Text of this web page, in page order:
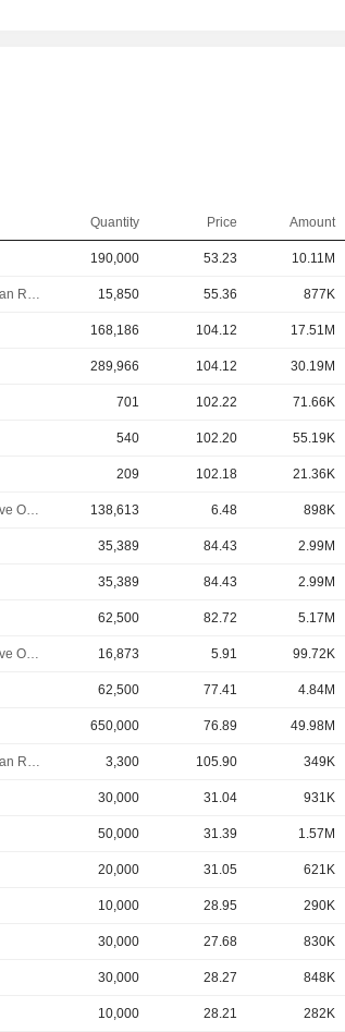
Quantity Price Amount
190,000 53.23 10.11M
Head of Human Resources 15,850 55.36 877K
168,186 104.12 17.51M
289,966 104.12 30.19M
701 102.22 71.66K
540 102.20 55.19K
209 102.18 21.36K
Chief Executive Officer 138,613 6.48 898K
35,389 84.43 2.99M
35,389 84.43 2.99M
62,500 82.72 5.17M
Chief Executive Officer 16,873 5.91 99.72K
62,500 77.41 4.84M
650,000 76.89 49.98M
Head of Human Resources 3,300 105.90 349K
30,000 31.04 931K
50,000 31.39 1.57M
20,000 31.05 621K
10,000 28.95 290K
30,000 27.68 830K
30,000 28.27 848K
10,000 28.21 282K